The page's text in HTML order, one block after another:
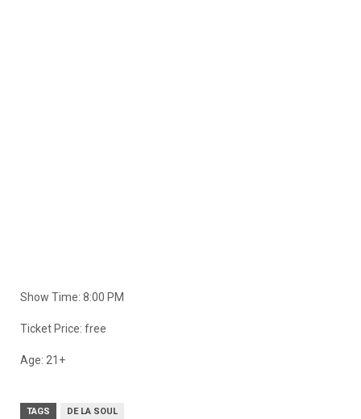
Show Time: 8:00 PM
Ticket Price: free
Age: 21+
TAGS DE LA SOUL